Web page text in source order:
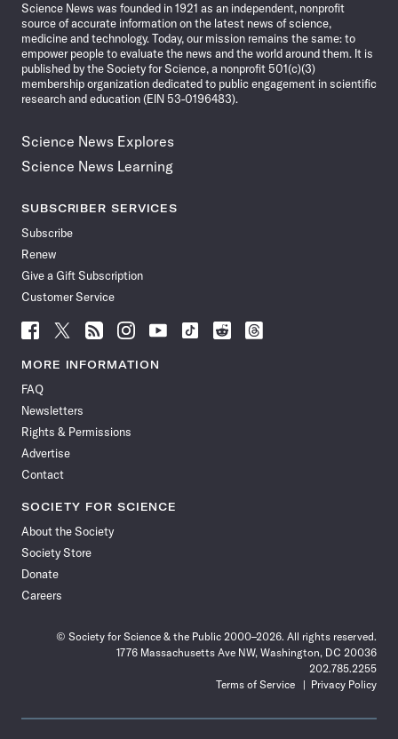
Science News was founded in 1921 as an independent, nonprofit
source of accurate information on the latest news of science,
medicine and technology. Today, our mission remains the same: to
empower people to evaluate the news and the world around them. It is
published by the Society for Science, a nonprofit 501(c)(3)
membership organization dedicated to public engagement in scientific
research and education (EIN 53-0196483).
Science News Explores
Science News Learning
SUBSCRIBER SERVICES
Subscribe
Renew
Give a Gift Subscription
Customer Service
Follow
News
Facebook
Follow
News
Follow
News
Follow
News
Follow
News
Follow
Follow
Follow
MORE INFORMATION
FAQ
Newsletters
Rights & Permissions
Advertise
Contact
SOCIETY FOR SCIENCE
About the Society
Society Store
Donate
Careers
© Society for Science & the Public 2000–2026. All rights reserved.
1776 Massachusetts Ave NW, Washington, DC 20036
202.785.2255
Terms of Service
Privacy Policy